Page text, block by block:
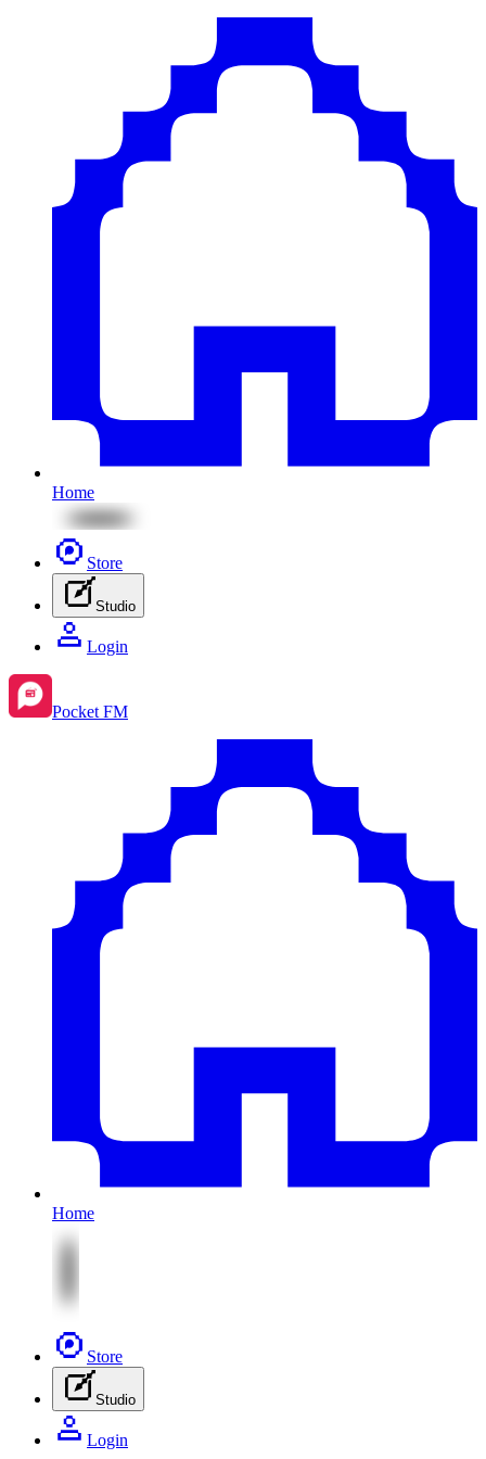
Home
Store
Studio
Login
Pocket FM
Home
Store
Studio
Login